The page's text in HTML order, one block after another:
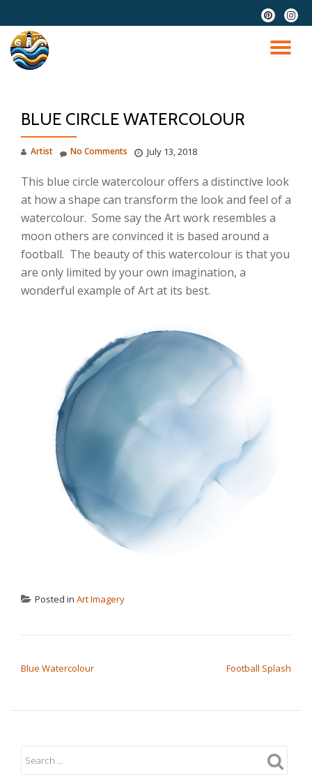
Skip
content
fa-
pinterest
fa-
BLUE CIRCLE WATERCOLOUR
Artist July 13, 2018
No Comments
This blue circle watercolour offers a distinctive look
at how a shape can transform the look and feel of a
watercolour. Some say the Art work resembles a
moon others are convinced it is based around a
football. The beauty of this watercolour is that you
are only limited by your own imagination, a
wonderful example of Art at its best.
Posted in Art Imagery
Blue Watercolour Football Splash